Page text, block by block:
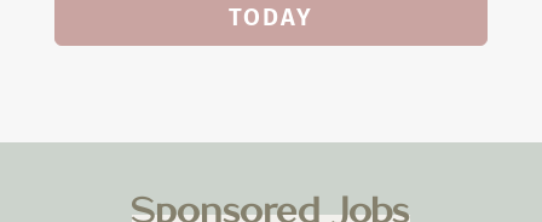
TODAY
Sponsored Jobs